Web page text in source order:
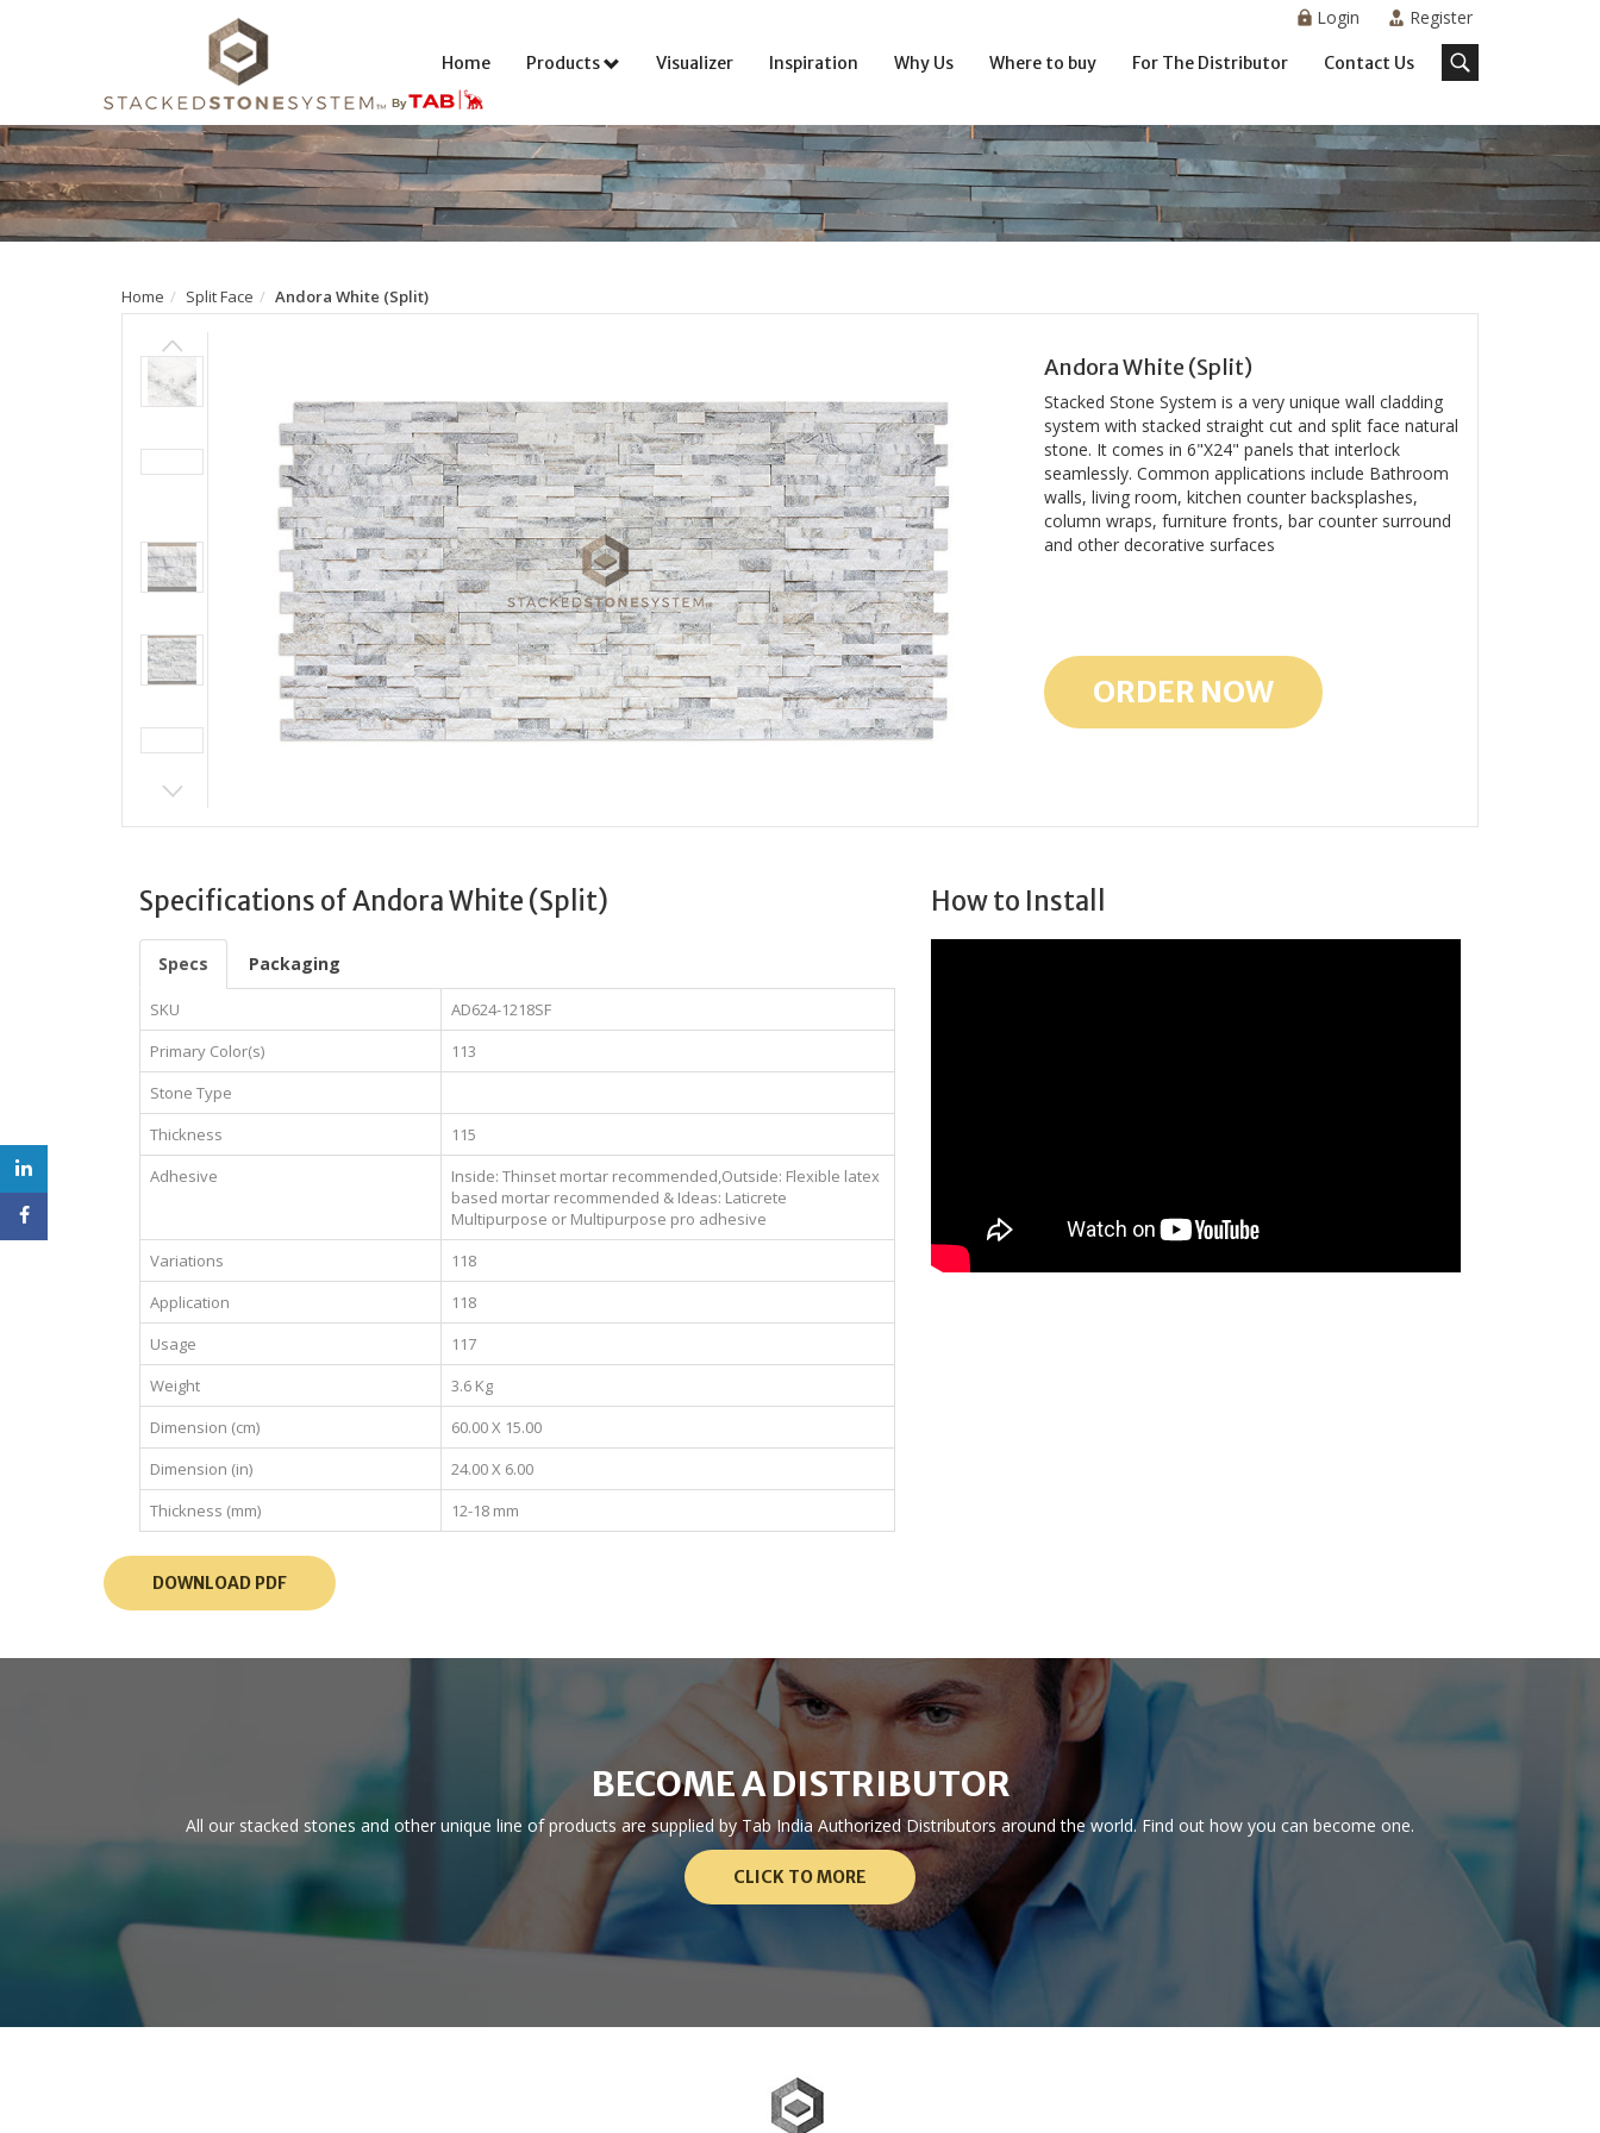
Register
Login
Home Products Visualizer Inspiration Why Us Where to buy For The Distributor Contact Us
Home Split Face Andora White (Split)
Andora White (Split)
Stacked Stone System is a very unique wall cladding
system with stacked straight cut and split face natural
stone. It comes in 6"X24" panels that interlock
seamlessly. Common applications include Bathroom
walls, living room, kitchen counter backsplashes,
column wraps, furniture fronts, bar counter surround
and other decorative surfaces
ORDER NOW
Specifications of Andora White (Split)
Specs Packaging
SKU
AD624-1218SF
Primary Color(s)
113
Stone Type
Thickness
115
Adhesive
Inside: Thinset mortar recommended,Outside: Flexible latex
based mortar recommended & Ideas: Laticrete
Multipurpose or Multipurpose pro adhesive
Variations
118
Application
118
Usage
117
Weight
3.6 Kg
Dimension (cm)
60.00 X 15.00
Dimension (in)
24.00 X 6.00
Thickness (mm)
12-18 mm
How to Install
DOWNLOAD PDF
BECOME A DISTRIBUTOR
All our stacked stones and other unique line of products are supplied by Tab India Authorized Distributors around the world. Find out how you can become one.
CLICK TO MORE